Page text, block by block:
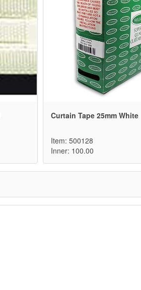
Curtain Tape 25mm White
Item: 500128
Inner: 100.00